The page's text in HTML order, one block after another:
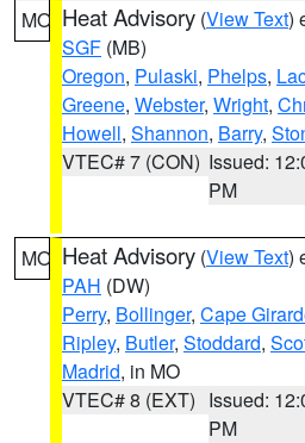
MO Heat Advisory (View Text)
SGF (MB)
Oregon, Pulaski, Phelps,
Greene, Webster, Wright,
Howell, Shannon, Barry,
VTEC# 7 (CON) Issued:
PM
MO Heat Advisory (View Text)
PAH (DW)
Perry, Bollinger, Cape
Ripley, Butler, Stoddard,
Madrid, in MO
VTEC# 8 (EXT) Issued:
PM